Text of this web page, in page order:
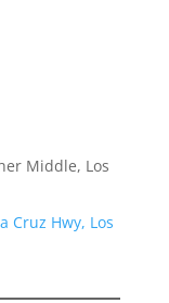
Middle, Los
Cruz Hwy, Los